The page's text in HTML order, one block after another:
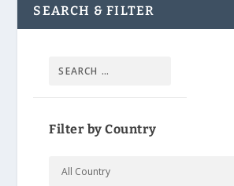
SEARCH & FILTER
Filter by Country